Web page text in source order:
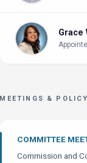
Grace
MEETINGS & POLICY
COMMITTEE
Commission and